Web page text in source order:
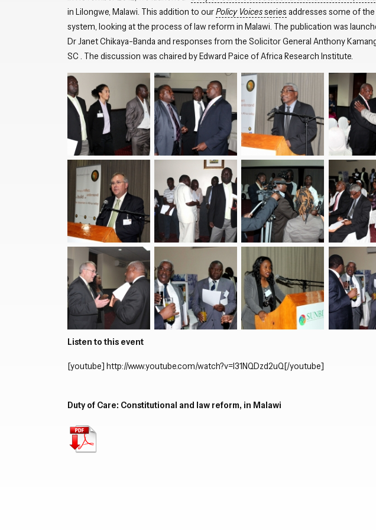
in Lilongwe, Malawi. This addition to ourPolicy Voicesseries addresses some of
system, looking at the process of law reform in Malawi. The publication was
Dr Janet Chikaya-Banda and responses from the Solicitor General Anthony
SC . The discussion was chaired by Edward Paice of Africa Research Institute.
Listen to this event
[youtube] http://www.youtube.com/watch?v=I31NQDzd2uQ[/youtube]
Duty of Care: Constitutional and law reform, in Malawi